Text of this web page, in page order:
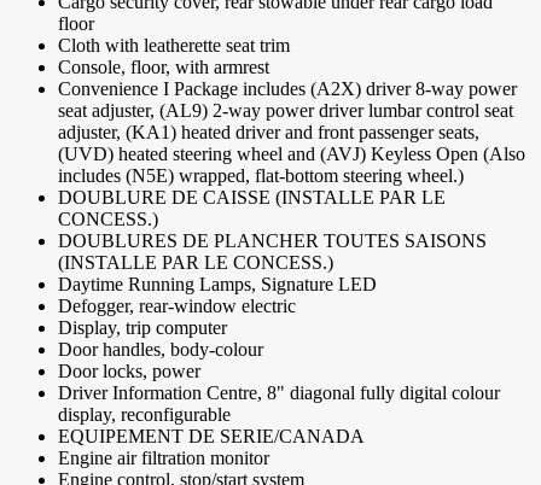
floor
Cloth with leatherette seat trim
Console, floor, with armrest
Convenience I Package includes (A2X) driver 8-way power
seat adjuster, (AL9) 2-way power driver lumbar control seat
adjuster, (KA1) heated driver and front passenger seats,
(UVD) heated steering wheel and (AVJ) Keyless Open (Also
includes (N5E) wrapped, flat-bottom steering wheel.)
DOUBLURE DE CAISSE (INSTALLE PAR LE
CONCESS.)
DOUBLURES DE PLANCHER TOUTES SAISONS
(INSTALLE PAR LE CONCESS.)
Daytime Running Lamps, Signature LED
Defogger, rear-window electric
Display, trip computer
Door handles, body-colour
Door locks, power
Driver Information Centre, 8" diagonal fully digital colour
display, reconfigurable
EQUIPEMENT DE SERIE/CANADA
Engine air filtration monitor
Engine control, stop/start system